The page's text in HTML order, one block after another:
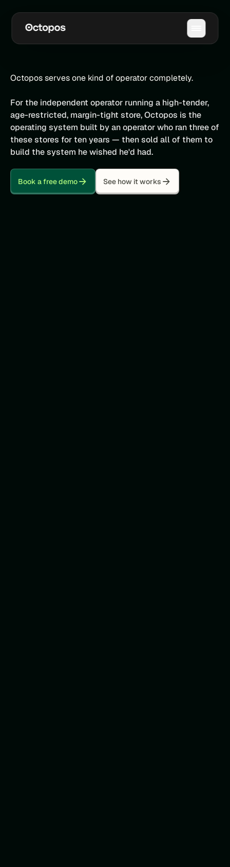
Octopos serves one kind of operator completely.
For the independent operator running a high-tender,
age-restricted, margin-tight store, Octopos is the
operating system built by an operator who ran three of
these stores for ten years — then sold all of them to
build the system he wished he'd had.
Book a free demo See how it works